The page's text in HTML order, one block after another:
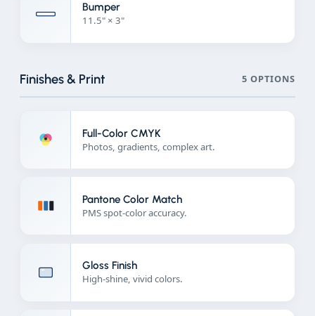
Bumper
11.5" × 3"
Finishes & Print 5 OPTIONS
Full-Color CMYK
Photos, gradients, complex art.
Pantone Color Match
PMS spot-color accuracy.
Gloss Finish
High-shine, vivid colors.